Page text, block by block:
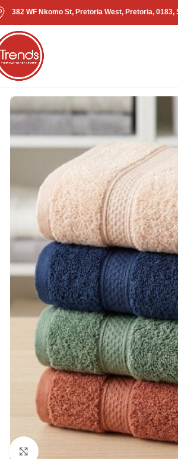
382 WF Nkomo St, Pretoria West, Pretoria, 0183,